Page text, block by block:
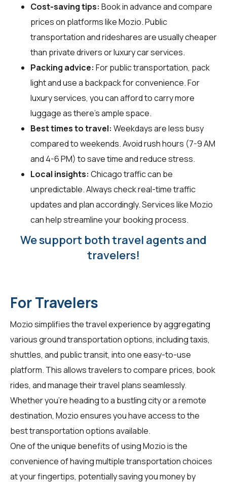
Cost-saving tips: Book in advance and compare
prices on platforms like Mozio. Public
transportation and rideshares are usually cheaper
than private drivers or luxury car services.
Packing advice: For public transportation, pack
light and use a backpack for convenience. For
luxury services, you can afford to carry more
luggage as there’s ample space.
Best times to travel: Weekdays are less busy
compared to weekends. Avoid rush hours (7-9 AM
and 4-6 PM) to save time and reduce stress.
Local insights: Chicago traffic can be
unpredictable. Always check real-time traffic
updates and plan accordingly. Services like Mozio
can help streamline your booking process.
We support both travel agents and
travelers!
For Travelers
Mozio simplifies the travel experience by aggregating
various ground transportation options, including taxis,
shuttles, and public transit, into one easy-to-use
platform. This allowstravelersto compare prices, book
rides, and manage their travel plans seamlessly.
Whether you're heading to a bustling city or a remote
destination, Mozio ensures you have access to the
best transportation options available.
One of the unique benefits of using Mozio is the
convenience of having multiple transportation choices
at your fingertips, potentially saving you money by